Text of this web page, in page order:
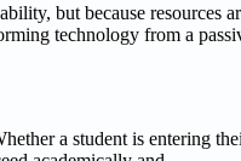
but because resources
technology from a
a student is entering